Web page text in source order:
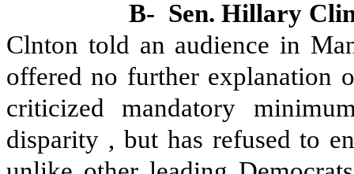
B- Sen. Hillary
Clnton told an audience in
offered no further explanation
criticized mandatory
disparity , but has refused to